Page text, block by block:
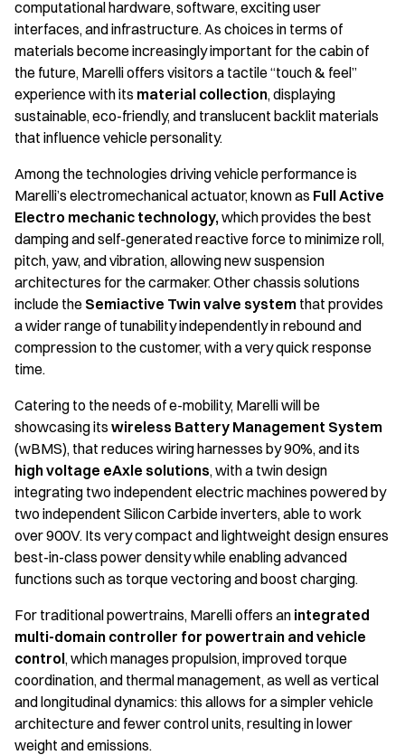
computational hardware, software, exciting user
interfaces, and infrastructure. As choices in terms of
materials become increasingly important for the cabin of
the future, Marelli offers visitors a tactile “touch & feel”
experience with its material collection, displaying
sustainable, eco-friendly, and translucent backlit materials
that influence vehicle personality.
Among the technologies driving vehicle performance is
Marelli’s electromechanical actuator, known as Full Active
Electro mechanic technology,which provides the best
damping and self-generated reactive force to minimize roll,
pitch, yaw, and vibration, allowing new suspension
architectures for the carmaker. Other chassis solutions
include the Semiactive Twin valve system that provides
a wider range of tunability independently in rebound and
compression to the customer, with a very quick response
time.
Catering to the needs of e-mobility, Marelli will be
showcasing its wireless Battery Management System
(wBMS), that reduces wiring harnesses by 90%, and its
high voltage eAxle solutions, with a twin design
integrating two independent electric machines powered by
two independent Silicon Carbide inverters, able to work
over 900V. Its very compact and lightweight design ensures
best-in-class power density while enabling advanced
functions such as torque vectoring and boost charging.
For traditional powertrains, Marelli offers an integrated
multi-domain controller for powertrain and vehicle
control, which manages propulsion, improved torque
coordination, and thermal management, as well as vertical
and longitudinal dynamics: this allows for a simpler vehicle
architecture and fewer control units, resulting in lower
weight and emissions.